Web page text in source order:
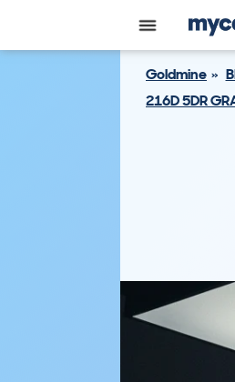
Goldmine
216D 5DR